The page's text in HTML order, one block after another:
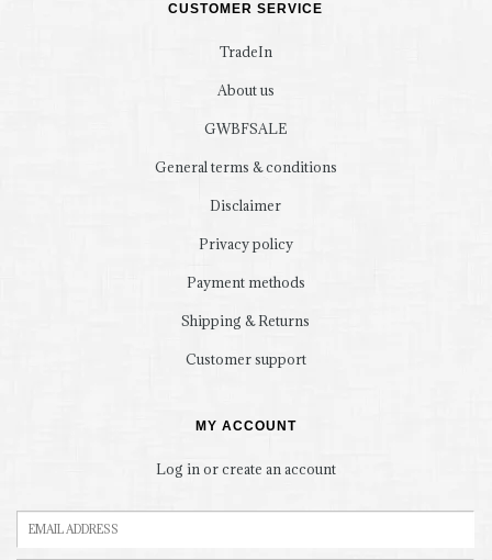
CUSTOMER SERVICE
TradeIn
About us
GWBFSALE
General terms & conditions
Disclaimer
Privacy policy
Payment methods
Shipping & Returns
Customer support
MY ACCOUNT
Log in or create an account